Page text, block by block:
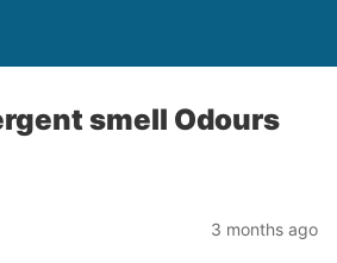
smell Odours
3 months ago